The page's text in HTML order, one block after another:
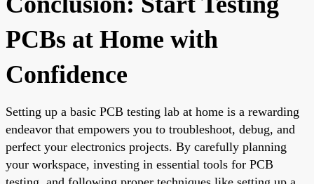
PCBs at Home with
Confidence
Setting up a basic PCB testing lab at home is a rewarding
endeavor that empowers you to troubleshoot, debug, and
perfect your electronics projects. By carefully planning
your workspace, investing in essential tools for PCB